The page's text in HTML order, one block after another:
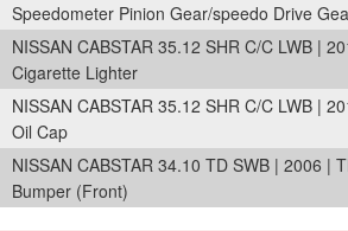
Speedometer Pinion Gear/speedo Drive
NISSAN CABSTAR 35.12 SHR C/C LWB |
Cigarette Lighter
NISSAN CABSTAR 35.12 SHR C/C LWB |
Oil Cap
NISSAN CABSTAR 34.10 TD SWB | 2006 |
Bumper (Front)